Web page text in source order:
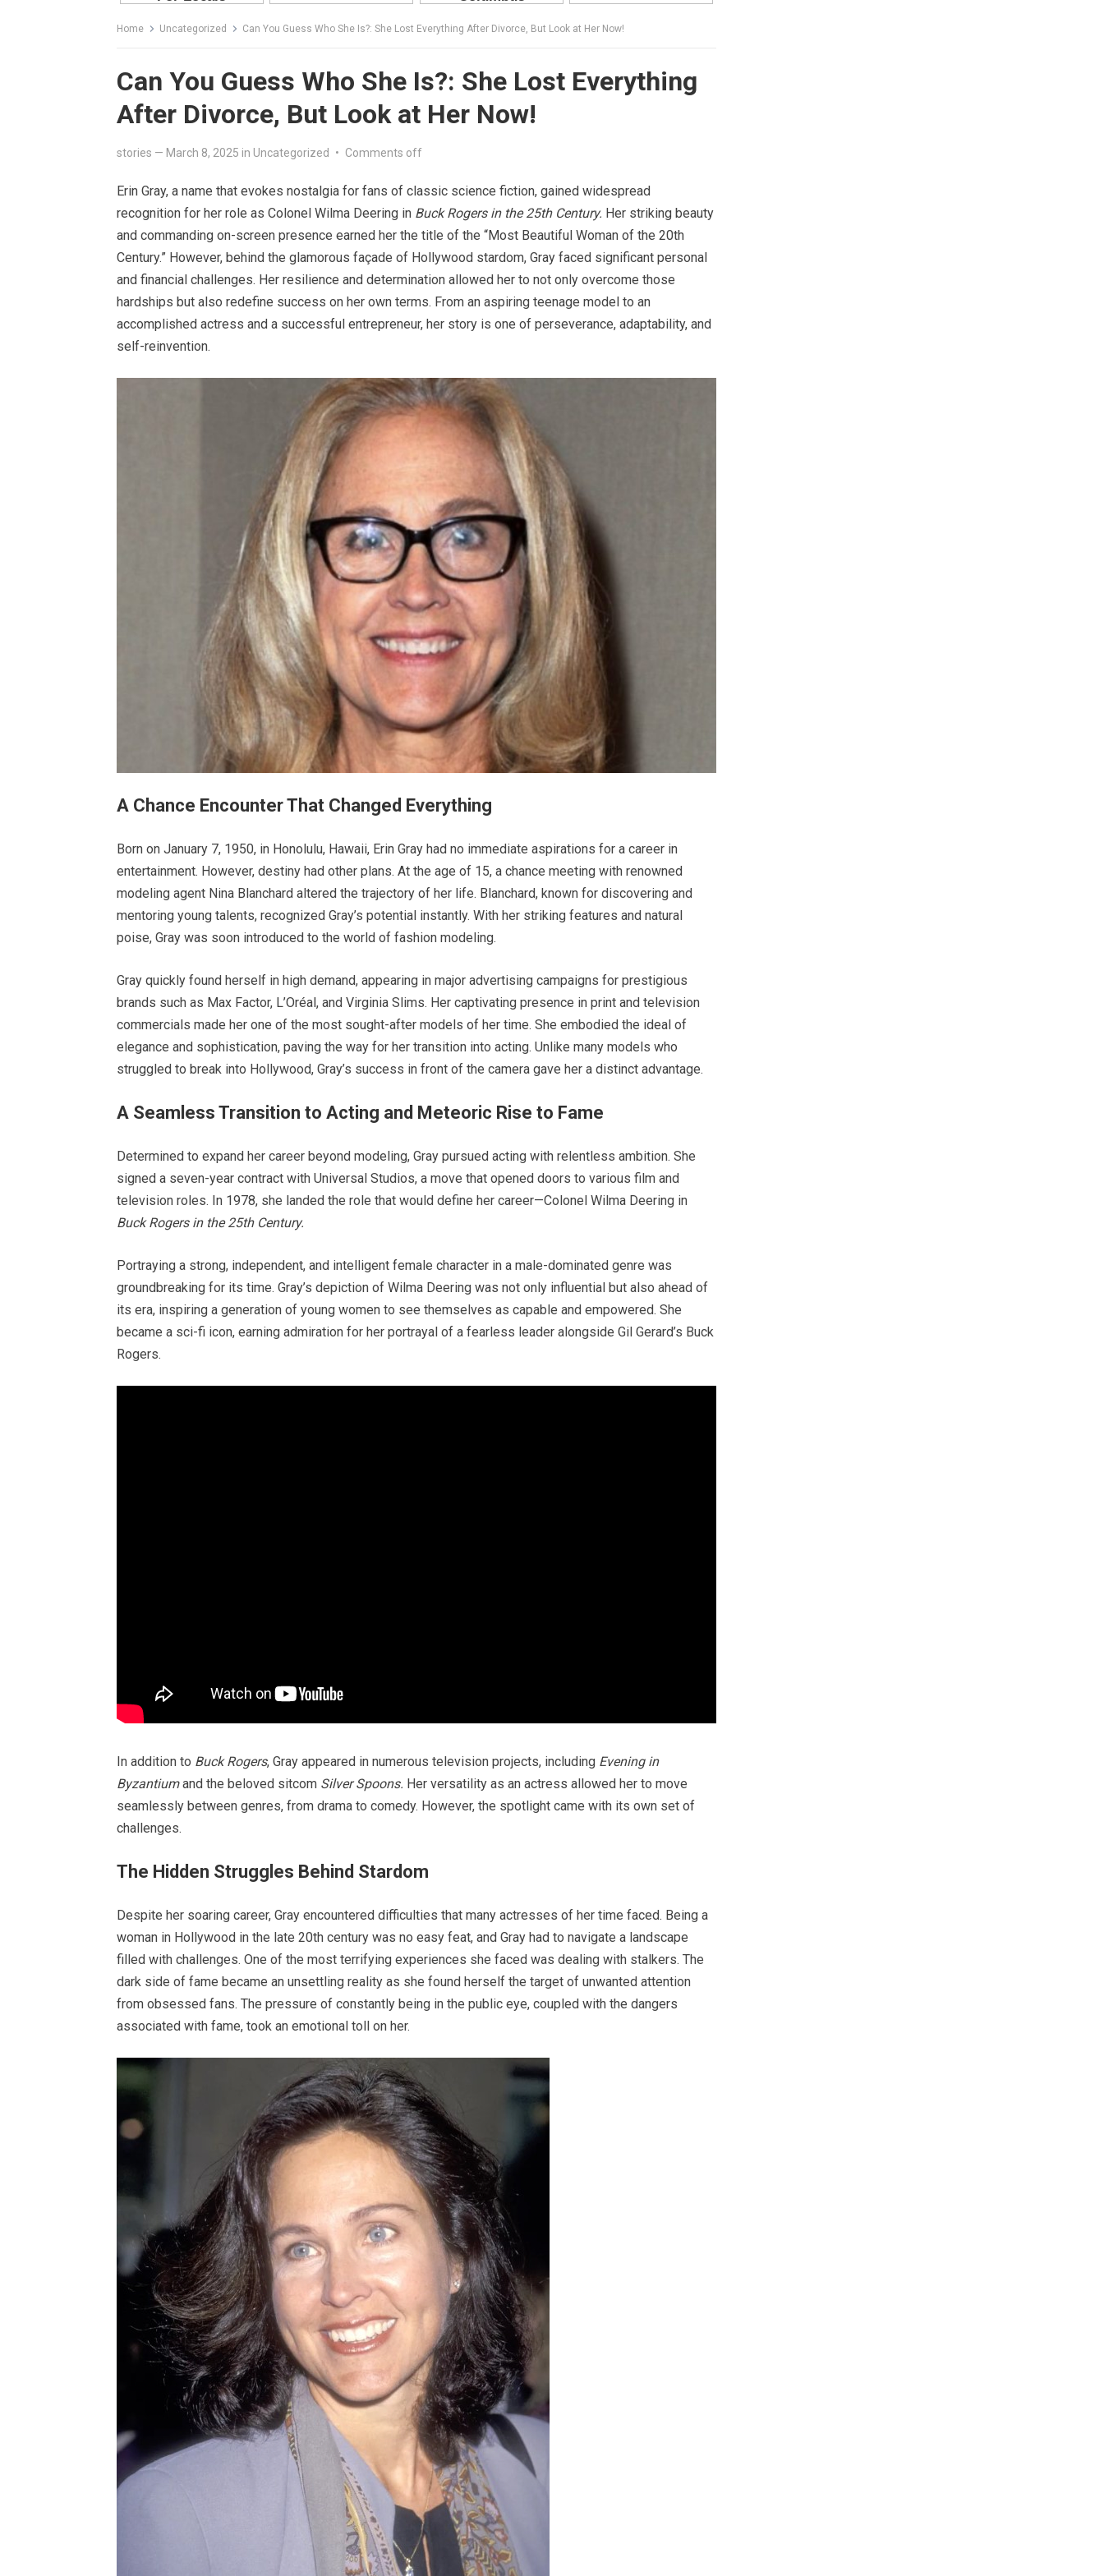
Home Uncategorized Can You Guess Who She Is?: She Lost Everything After Divorce, But Look at Her Now!
Can You Guess Who She Is?: She Lost Everything
After Divorce, But Look at Her Now!
stories — March 8, 2025 in Uncategorized • Comments off
Erin Gray, a name that evokes nostalgia for fans of classic science fiction, gained widespread
recognition for her role as Colonel Wilma Deering in Buck Rogers in the 25th Century. Her striking beauty
and commanding on-screen presence earned her the title of the “Most Beautiful Woman of the 20th
Century.” However, behind the glamorous façade of Hollywood stardom, Gray faced significant personal
and financial challenges. Her resilience and determination allowed her to not only overcome those
hardships but also redefine success on her own terms. From an aspiring teenage model to an
accomplished actress and a successful entrepreneur, her story is one of perseverance, adaptability, and
self-reinvention.
A Chance Encounter That Changed Everything
Born on January 7, 1950, in Honolulu, Hawaii, Erin Gray had no immediate aspirations for a career in
entertainment. However, destiny had other plans. At the age of 15, a chance meeting with renowned
modeling agent Nina Blanchard altered the trajectory of her life. Blanchard, known for discovering and
mentoring young talents, recognized Gray’s potential instantly. With her striking features and natural
poise, Gray was soon introduced to the world of fashion modeling.
Gray quickly found herself in high demand, appearing in major advertising campaigns for prestigious
brands such as Max Factor, L’Oréal, and Virginia Slims. Her captivating presence in print and television
commercials made her one of the most sought-after models of her time. She embodied the ideal of
elegance and sophistication, paving the way for her transition into acting. Unlike many models who
struggled to break into Hollywood, Gray’s success in front of the camera gave her a distinct advantage.
A Seamless Transition to Acting and Meteoric Rise to Fame
Determined to expand her career beyond modeling, Gray pursued acting with relentless ambition. She
signed a seven-year contract with Universal Studios, a move that opened doors to various film and
television roles. In 1978, she landed the role that would define her career—Colonel Wilma Deering in
Buck Rogers in the 25th Century.
Portraying a strong, independent, and intelligent female character in a male-dominated genre was
groundbreaking for its time. Gray’s depiction of Wilma Deering was not only influential but also ahead of
its era, inspiring a generation of young women to see themselves as capable and empowered. She
became a sci-fi icon, earning admiration for her portrayal of a fearless leader alongside Gil Gerard’s Buck
Rogers.
In addition to Buck Rogers, Gray appeared in numerous television projects, including Evening in
Byzantiumand the beloved sitcom Silver Spoons. Her versatility as an actress allowed her to move
seamlessly between genres, from drama to comedy. However, the spotlight came with its own set of
challenges.
The Hidden Struggles Behind Stardom
Despite her soaring career, Gray encountered difficulties that many actresses of her time faced. Being a
woman in Hollywood in the late 20th century was no easy feat, and Gray had to navigate a landscape
filled with challenges. One of the most terrifying experiences she faced was dealing with stalkers. The
dark side of fame became an unsettling reality as she found herself the target of unwanted attention
from obsessed fans. The pressure of constantly being in the public eye, coupled with the dangers
associated with fame, took an emotional toll on her.